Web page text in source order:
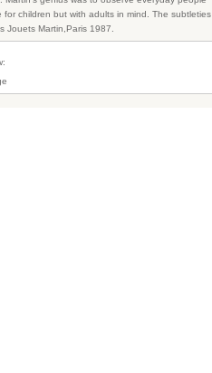
children but with adults in mind. The subtleties
Jouets Martin,Paris 1987.